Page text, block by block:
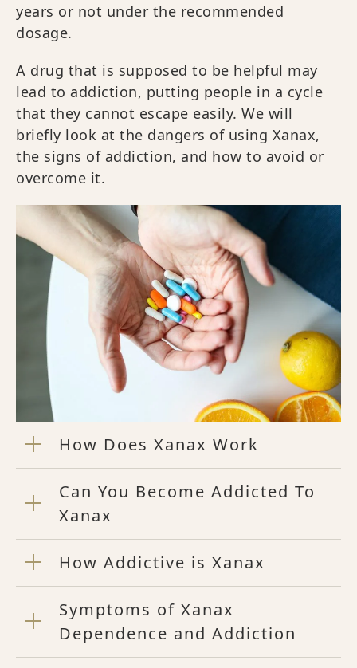
years or not under the recommended
dosage.
A drug that is supposed to be helpful may
lead to addiction, putting people in a cycle
that they cannot escape easily. We will
briefly look at the dangers of using Xanax,
the signs of addiction, and how to avoid or
overcome it.
How Does Xanax Work
Can You Become Addicted To
Xanax
How Addictive is Xanax
Symptoms of Xanax
Dependence and Addiction